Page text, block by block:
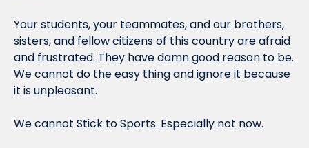
Your students, your teammates, and our brothers,
sisters, and fellow citizens of this country are afraid
and frustrated. They have damn good reason to be.
We cannot do the easy thing and ignore it because
it is unpleasant.
We cannot Stick to Sports. Especially not now.